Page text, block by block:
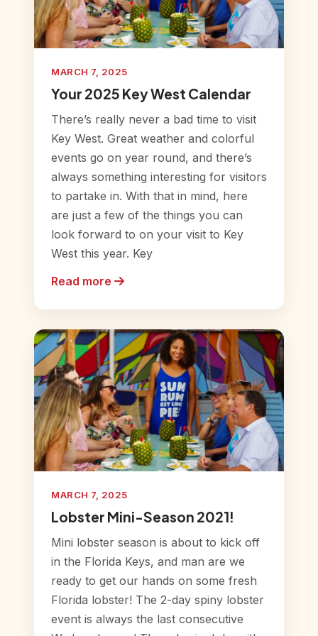
MARCH 7, 2025
Your 2025 Key West Calendar
There’s really never a bad time to visit
Key West. Great weather and colorful
events go on year round, and there’s
always something interesting for visitors
to partake in. With that in mind, here
are just a few of the things you can
look forward to on your visit to Key
West this year. Key
Read more
MARCH 7, 2025
Lobster Mini-Season 2021!
Mini lobster season is about to kick off
in the Florida Keys, and man are we
ready to get our hands on some fresh
Florida lobster! The 2-day spiny lobster
event is always the last consecutive